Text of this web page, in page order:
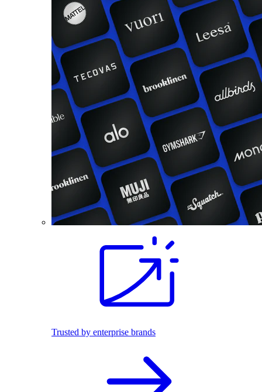
Trusted by enterprise brands